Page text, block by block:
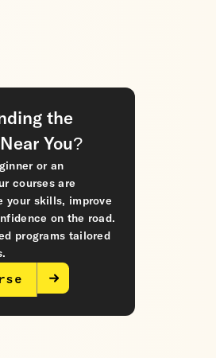
the
You?
or an
courses are
your skills, improve
on the road.
programs tailored